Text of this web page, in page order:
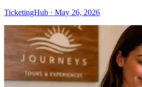
TicketingHub · May 26, 2026